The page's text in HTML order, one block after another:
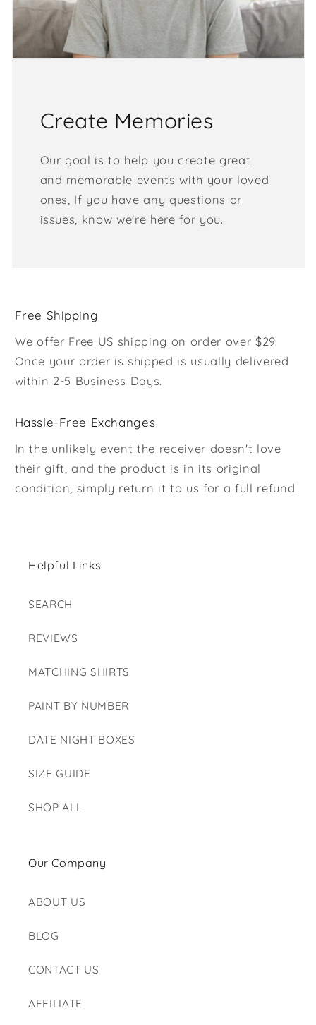
Create Memories
Our goal is to help you create great
and memorable events with your loved
ones, If you have any questions or
issues, know we're here for you.
Free Shipping
We offer Free US shipping on order over $29.
Once your order is shipped is usually delivered
within 2-5 Business Days.
Hassle-Free Exchanges
In the unlikely event the receiver doesn't love
their gift, and the product is in its original
condition, simply return it to us for a full refund.
Helpful Links
SEARCH
REVIEWS
MATCHING SHIRTS
PAINT BY NUMBER
DATE NIGHT BOXES
SIZE GUIDE
SHOP ALL
Our Company
ABOUT US
BLOG
CONTACT US
AFFILIATE